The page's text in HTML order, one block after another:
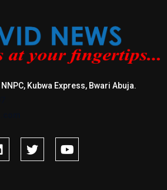
Kubwa Express, Bwari Abuja.